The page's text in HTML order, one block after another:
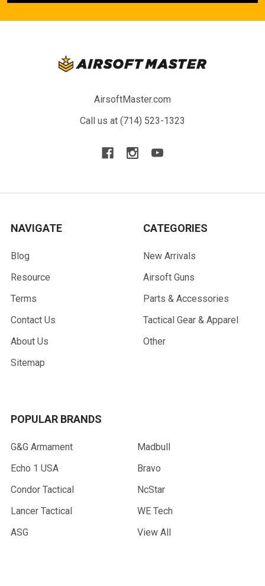
AirsoftMaster.com
Call us at (714) 523-1323
NAVIGATE
Blog
Resource
Terms
Contact Us
About Us
Sitemap
CATEGORIES
New Arrivals
Airsoft Guns
Parts & Accessories
Tactical Gear & Apparel
Other
POPULAR BRANDS
G&G Armament
Echo 1 USA
Condor Tactical
Lancer Tactical
ASG
Madbull
Bravo
NcStar
WE Tech
View All